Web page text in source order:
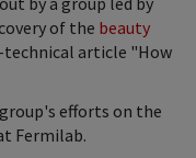
of the beauty
technical article "How
efforts on the
Fermilab.